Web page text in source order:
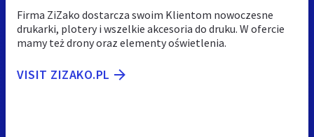
Firma ZiZako dostarcza swoim Klientom nowoczesne
drukarki, plotery i wszelkie akcesoria do druku. W ofercie
mamy też drony oraz elementy oświetlenia.
VISIT ZIZAKO.PL